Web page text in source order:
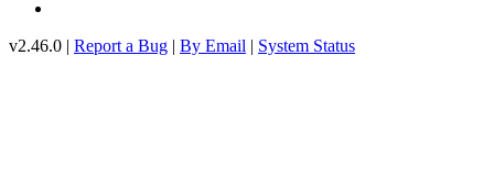
v2.46.0 | Report a Bug | By Email | System Status